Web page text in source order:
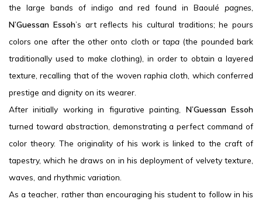
the large bands of indigo and red found in Baoulé pagnes
N’Guessan Essoh’s art reflects his cultural traditions; he pours
colors one after the other onto cloth ortapa (the pounded bark
traditionally used to make clothing), in order to obtain a layered
texture, recalling that of the woven raphia cloth, which conferred
prestige and dignity on its wearer.
After initially working in figurative painting, N’Guessan Essoh
turned toward abstraction, demonstrating a perfect command of
color theory. The originality of his work is linked to the craft of
tapestry, which he draws on in his deployment of velvety texture,
waves, and rhythmic variation.
As a teacher, rather than encouraging his student to follow in his